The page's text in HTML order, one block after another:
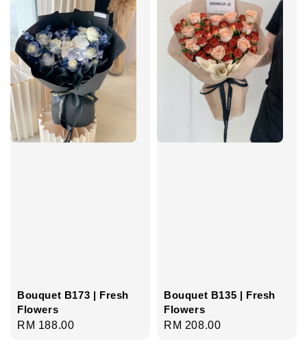
Bouquet B173 | Fresh
Flowers
Regular
RM 188.00
Bouquet B135 | Fresh
Flowers
Regular
RM 208.00